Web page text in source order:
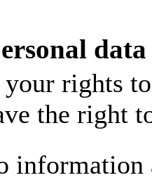
rights
the right
information